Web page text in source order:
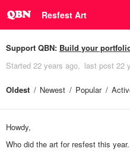
Resfest Art
Support QBN: Build your
Started 22 years ago last post 22
Oldest Newest Popular
Howdy,
Who did the art for resfest this